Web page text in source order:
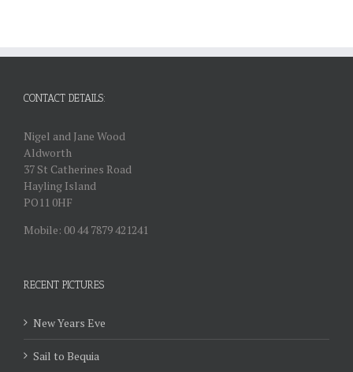
CONTACT DETAILS:
Nigel and Jane Wood
Aldworth
37 St Catherines Road
Hayling Island
PO11 0HF
Mobile: 00 44 7879 421241
RECENT PICTURES
New Years Eve
Sail to Bequia